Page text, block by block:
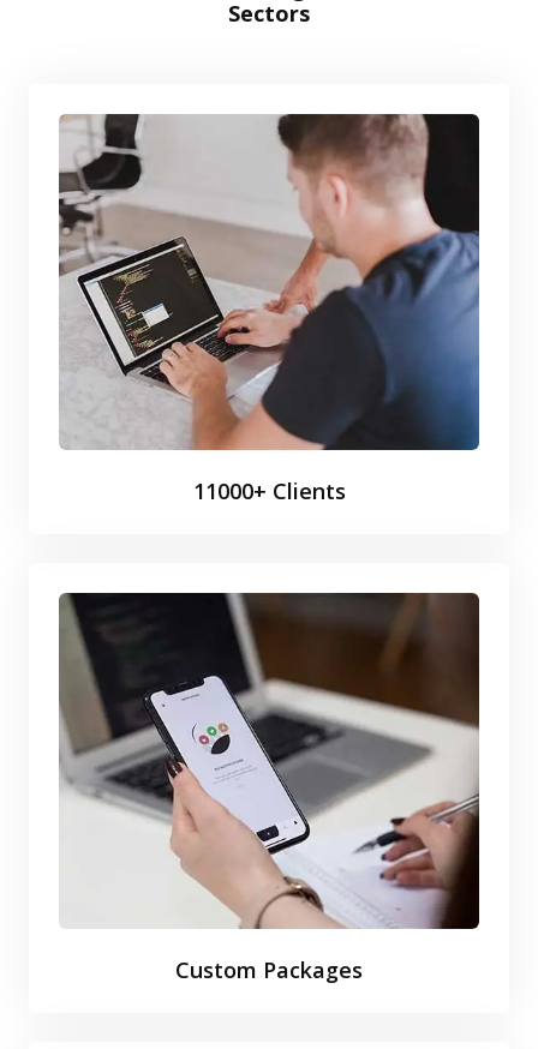
Sectors
11000+ Clients
Custom Packages